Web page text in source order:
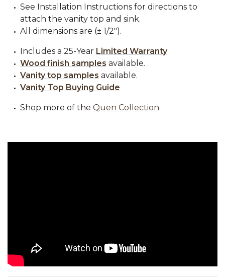
See Installation Instructions for directions to
attach the vanity top and sink.
All dimensions are (± 1/2").
Includes a 25-Year Limited Warranty
Wood finish samples available.
Vanity top samples available.
Vanity Top Buying Guide
Shop more of the Quen Collection